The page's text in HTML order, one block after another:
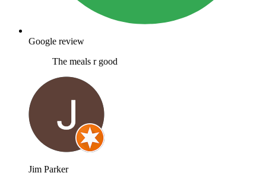
Google review
The meals r good
Jim Parker